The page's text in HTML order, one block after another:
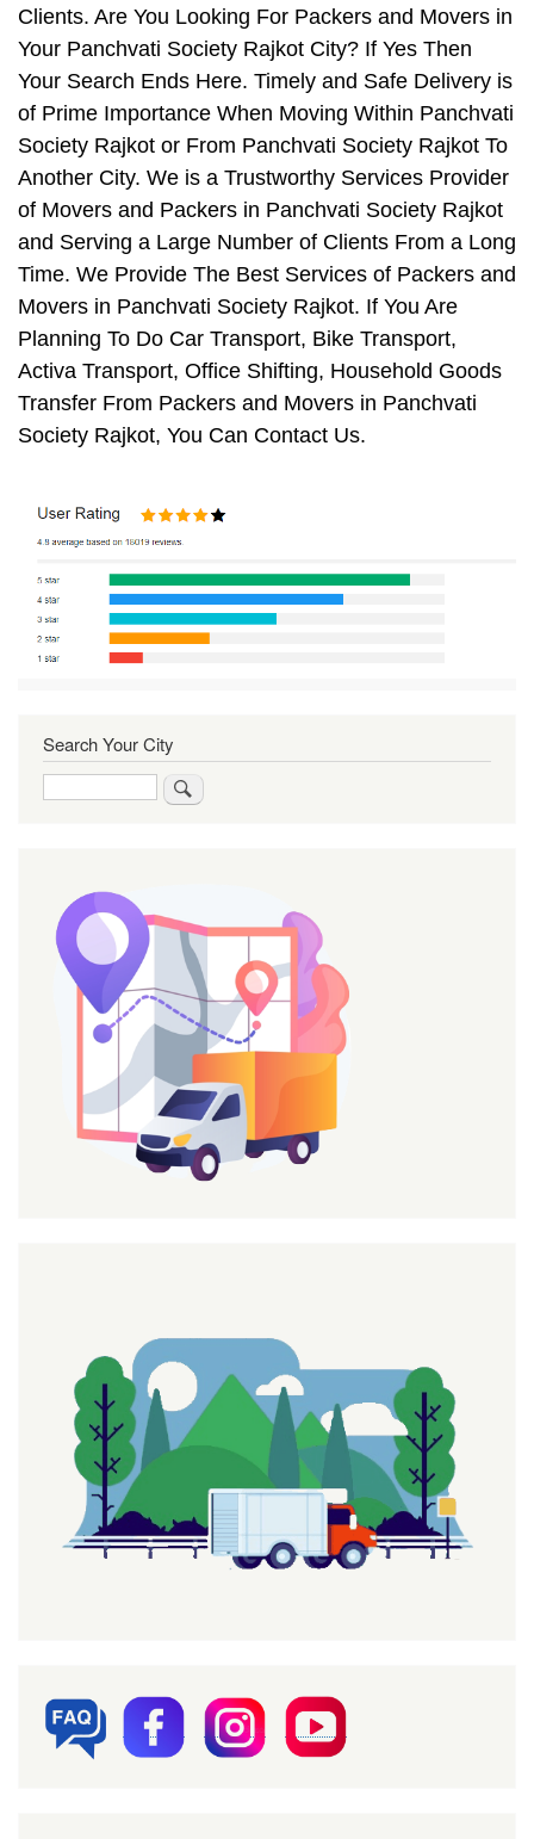
Clients. Are You Looking For Packers and Movers in
Your Panchvati Society Rajkot City? If Yes Then
Your Search Ends Here. Timely and Safe Delivery is
of Prime Importance When Moving Within Panchvati
Society Rajkot or From Panchvati Society Rajkot To
Another City. We is a Trustworthy Services Provider
of Movers and Packers in Panchvati Society Rajkot
and Serving a Large Number of Clients From a Long
Time. We Provide The Best Services of Packers and
Movers in Panchvati Society Rajkot. If You Are
Planning To Do Car Transport, Bike Transport,
Activa Transport, Office Shifting, Household Goods
Transfer From Packers and Movers in Panchvati
Society Rajkot, You Can Contact Us.
Search Your City